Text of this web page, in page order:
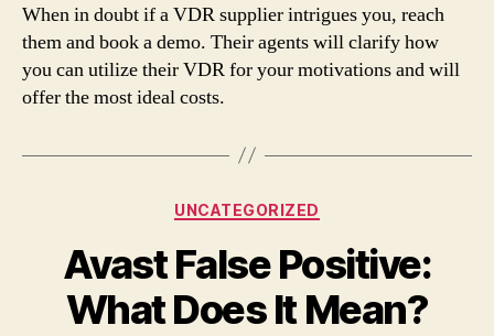
When in doubt if a VDR supplier intrigues you, reach
them and book a demo. Their agents will clarify how
you can utilize their VDR for your motivations and will
offer the most ideal costs.
Categories
UNCATEGORIZED
Avast False Positive:
What Does It Mean?